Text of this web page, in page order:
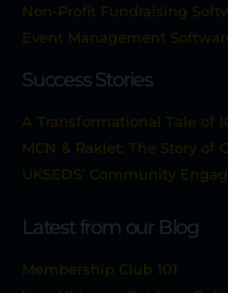
Non-Profit Fundraising
Event Management
Success Stories
A Transformational Tale of
MCN & Raklet: The Story of
UKSEDS’ Community
Latest from our Blog
Membership Club 101